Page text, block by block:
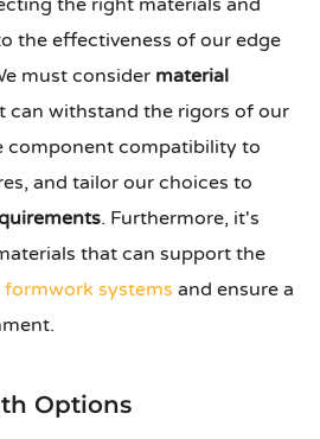
the right materials and
the effectiveness of our edge
must consider material
can withstand the rigors of our
component compatibility to
and tailor our choices to
. Furthermore, it's
that can support the
systems and ensure a
Options